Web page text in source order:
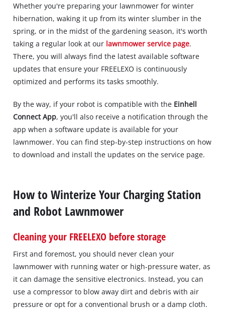
Whether you're preparing your lawnmower for winter
hibernation, waking it up from its winter slumber in the
spring, or in the midst of the gardening season, it's worth
taking a regular look at our lawnmower service page.
There, you will always find the latest available software
updates that ensure your FREELEXO is continuously
optimized and performs its tasks smoothly.
By the way, if your robot is compatible with the Einhell
Connect App, you'll also receive a notification through the
app when a software update is available for your
lawnmower. You can find step-by-step instructions on how
to download and install the updates on the service page.
How to Winterize Your Charging Station
and Robot Lawnmower
Cleaning your FREELEXO before storage
First and foremost, you should never clean your
lawnmower with running water or high-pressure water, as
it can damage the sensitive electronics. Instead, you can
use a compressor to blow away dirt and debris with air
pressure or opt for a conventional brush or a damp cloth.